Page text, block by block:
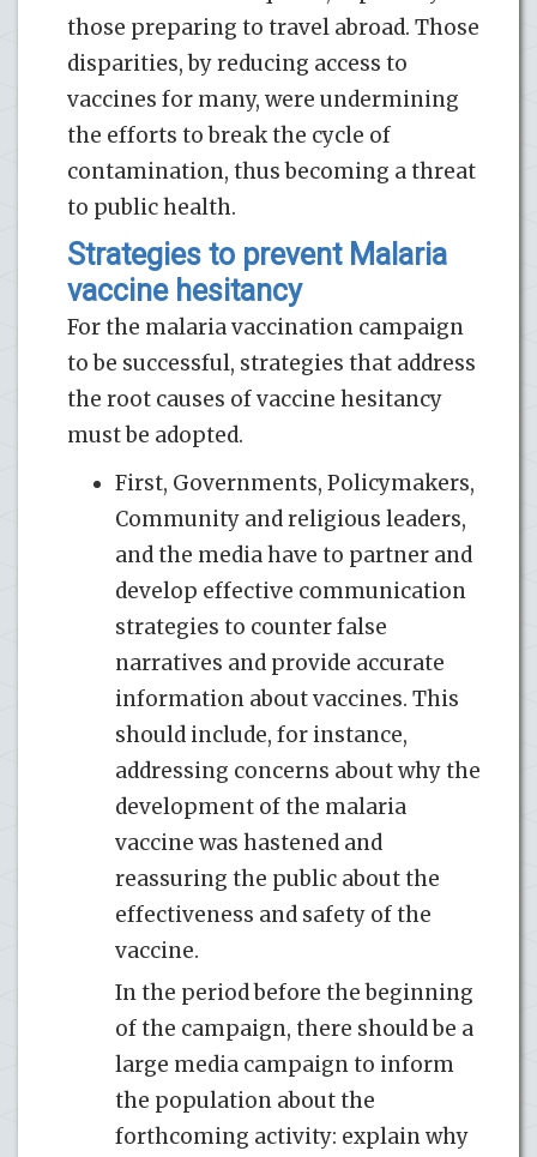
those preparing to travel abroad. Those
disparities, by reducing access to
vaccines for many, were undermining
the efforts to break the cycle of
contamination, thus becoming a threat
to public health.
Strategies to prevent Malaria
vaccine hesitancy
For the malaria vaccination campaign
to be successful, strategies that address
the root causes of vaccine hesitancy
must be adopted.
First, Governments, Policymakers,
Community and religious leaders,
and the media have to partner and
develop effective communication
strategies to counter false
narratives and provide accurate
information about vaccines. This
should include, for instance,
addressing concerns about why the
development of the malaria
vaccine was hastened and
reassuring the public about the
effectiveness and safety of the
vaccine.
In the period before the beginning
of the campaign, there should be a
large media campaign to inform
the population about the
forthcoming activity: explain why